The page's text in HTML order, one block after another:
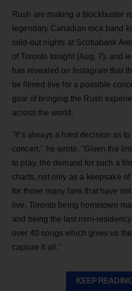
Rush are making a blockbuster
legendary Canadian rock band
sold-out nights at Scotiabank
of Toronto tonight (Aug. 7), and
has revealed on Instagram that
be filmed live for a possible
goal of bringing the Rush
across the world.
"It’s always a hard decision as
concert," he wrote. "Given the
to play, the demand for such a
charts, not only as a keepsake
for those many fans that have
live. Toronto being hometown
and being the last mini-
over 40 songs which gives us
capture it all."
KEEP